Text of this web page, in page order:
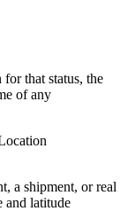
for that status, the
of any
a shipment, or real
and latitude